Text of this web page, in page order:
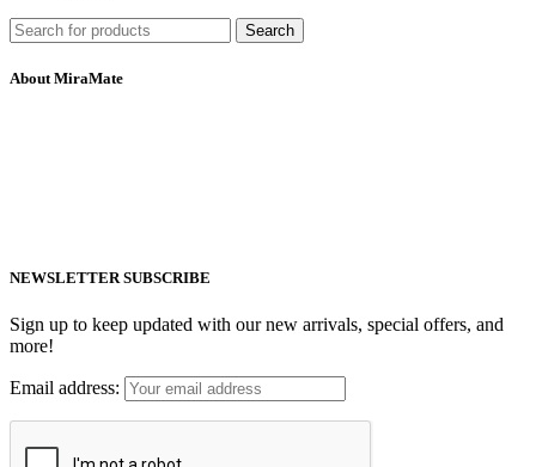
Search
About MiraMate
NEWSLETTER SUBSCRIBE
Sign up to keep updated with our new arrivals, special offers, and
more!
Email address: